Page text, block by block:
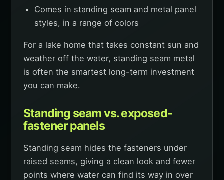
Comes in standing seam and metal panel
styles, in a range of colors
For a lake home that takes constant sun and
weather off the water, standing seam metal
is often the smartest long-term investment
you can make.
Standing seam vs. exposed-
fastener panels
Standing seam hides the fasteners under
raised seams, giving a clean look and fewer
points where water can find its way in over